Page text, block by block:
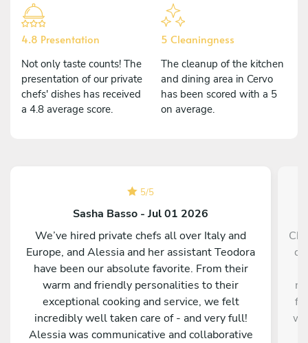
4.8 Presentation
Not only taste counts! The
presentation of our private
chefs' dishes has received
a 4.8 average score.
5 Cleaningness
The cleanup of the kitchen
and dining area in Cervo
has been scored with a 5
on average.
5/5
Sasha Basso - Jul 01 2026
We’ve hired private chefs all over Italy and
Europe, and Alessia and her assistant Teodora
have been our absolute favorite. From their
warm and friendly personalities to their
exceptional cooking and service, we felt
incredibly well taken care of - and very full!
Alessia was communicative and collaborative